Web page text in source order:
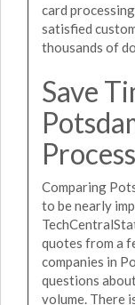
card
satisfied
thousands of
Save
Comparing
to be nearly
quotes from a
companies in
questions
volume. There